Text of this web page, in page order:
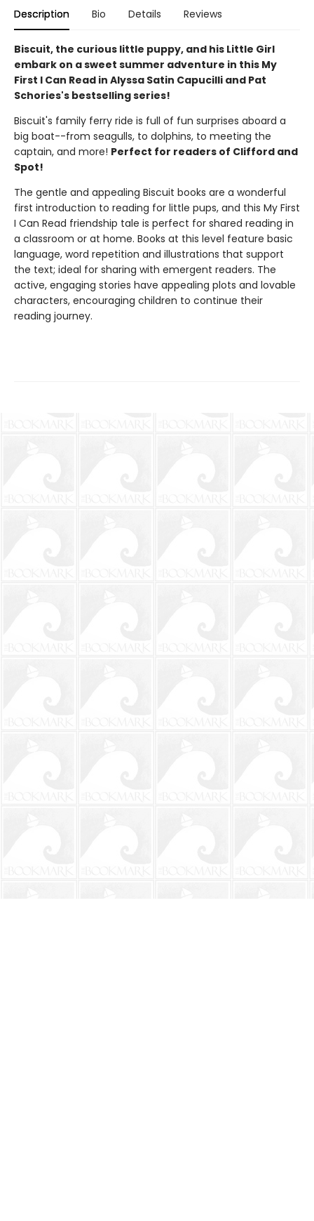
Description Bio Details Reviews
Biscuit, the curious little puppy, and his Little Girl
embark on a sweet summer adventure in this My
First I Can Read in Alyssa Satin Capucilli and Pat
Schories's bestselling series!
Biscuit's family ferry ride is full of fun surprises aboard a
big boat--from seagulls, to dolphins, to meeting the
captain, and more! Perfect for readers of Clifford and
Spot!
The gentle and appealing Biscuit books are a wonderful
first introduction to reading for little pups, and this My First
I Can Read friendship tale is perfect for shared reading in
a classroom or at home. Books at this level feature basic
language, word repetition and illustrations that support
the text; ideal for sharing with emergent readers. The
active, engaging stories have appealing plots and lovable
characters, encouraging children to continue their
reading journey.